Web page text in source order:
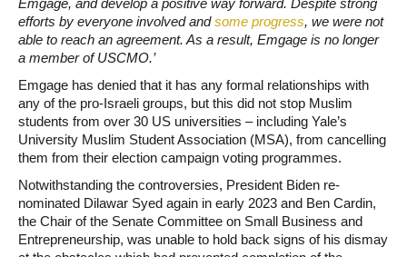
Emgage, and develop a positive way forward. Despite strong
efforts by everyone involved andsome progress, we were not
able to reach an agreement. As a result, Emgage is no longer
a member of USCMO.’
Emgage has denied that it has any formal relationships with
any of the pro-Israeli groups, but this did not stop Muslim
students from over 30 US universities – including Yale’s
University Muslim Student Association (MSA), from cancelling
them from their election campaign voting programmes.
Notwithstanding the controversies, President Biden re-
nominated Dilawar Syed again in early 2023 and Ben Cardin,
the Chair of the Senate Committee on Small Business and
Entrepreneurship, was unable to hold back signs of his dismay